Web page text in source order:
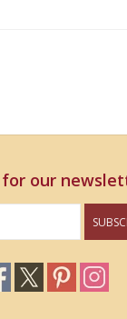
for our